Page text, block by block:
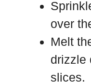
over
Melt
drizzle
slices.